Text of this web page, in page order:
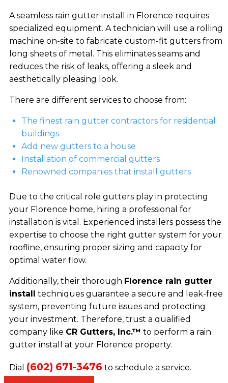
A seamless rain gutter install in Florence requires
specialized equipment. A technician will use a rolling
machine on-site to fabricate custom-fit gutters from
long sheets of metal. This eliminates seams and
reduces the risk of leaks, offering a sleek and
aesthetically pleasing look.
There are different services to choose from:
The finest rain gutter contractors for residential
buildings
Add new gutters to a house
Installation of commercial gutters
Renowned companies that install gutters
Due to the critical role gutters play in protecting
your Florence home, hiring a professional for
installation is vital. Experienced installers possess the
expertise to choose the right gutter system for your
roofline, ensuring proper sizing and capacity for
optimal water flow.
Additionally, their thorough Florence rain gutter
install techniques guarantee a secure and leak-free
system, preventing future issues and protecting
your investment. Therefore, trust a qualified
company like CR Gutters, Inc.™ to perform a rain
gutter install at your Florence property.
Dial (602) 671-3476 to schedule a service.